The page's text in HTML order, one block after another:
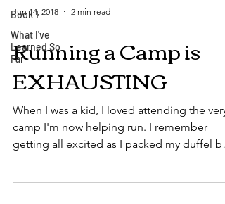
Book 1
What I've
Learned So
Far
Jun 14, 2018 2 min read
Running a Camp is
EXHAUSTING
When I was a kid, I loved attending the very
camp I'm now helping run. I remember
getting all excited as I packed my duffel